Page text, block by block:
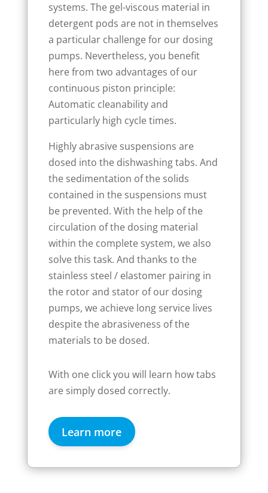
systems. The gel-viscous material in
detergent pods are not in themselves
a particular challenge for our dosing
pumps. Nevertheless, you benefit
here from two advantages of our
continuous piston principle:
Automatic cleanability and
particularly high cycle times.
Highly abrasive suspensions are
dosed into the dishwashing tabs. And
the sedimentation of the solids
contained in the suspensions must
be prevented. With the help of the
circulation of the dosing material
within the complete system, we also
solve this task. And thanks to the
stainless steel / elastomer pairing in
the rotor and stator of our dosing
pumps, we achieve long service lives
despite the abrasiveness of the
materials to be dosed.
With one click you will learn how tabs
are simply dosed correctly.
Learn more